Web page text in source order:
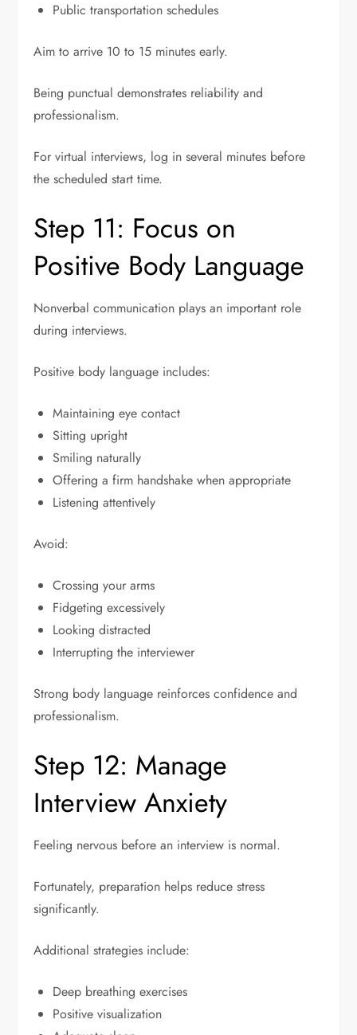
Public transportation schedules
Aim to arrive 10 to 15 minutes early.
Being punctual demonstrates reliability and
professionalism.
For virtual interviews, log in several minutes before
the scheduled start time.
Step 11: Focus on
Positive Body Language
Nonverbal communication plays an important role
during interviews.
Positive body language includes:
Maintaining eye contact
Sitting upright
Smiling naturally
Offering a firm handshake when appropriate
Listening attentively
Avoid:
Crossing your arms
Fidgeting excessively
Looking distracted
Interrupting the interviewer
Strong body language reinforces confidence and
professionalism.
Step 12: Manage
Interview Anxiety
Feeling nervous before an interview is normal.
Fortunately, preparation helps reduce stress
significantly.
Additional strategies include:
Deep breathing exercises
Positive visualization